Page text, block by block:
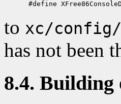
to xc/
has not been
8.4. Building